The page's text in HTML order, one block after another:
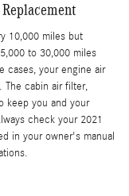
10,000 miles but
to 30,000 miles
cases, your engine air
The cabin air filter,
keep you and your
check your 2021
in your owner's manual